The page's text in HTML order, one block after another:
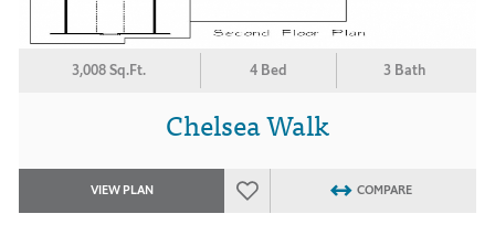
3,008 Sq.Ft. 4 Bed 3 Bath
Chelsea Walk
VIEW PLAN COMPARE